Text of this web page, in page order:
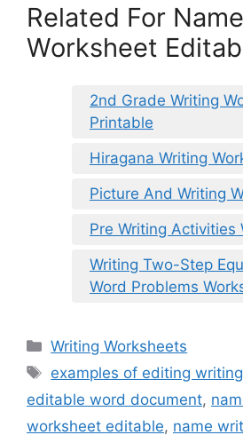
Related For
Worksheet
2nd Grade Writing
Printable
Hiragana Writing
Picture And Writing
Pre Writing Activities
Writing Two-Step
Word Problems
Categories
Writing Worksheets
Tags
examples of editing writing
editable word document,
worksheet editable, name